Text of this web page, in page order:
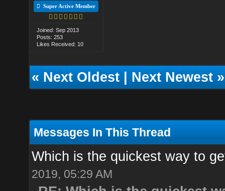
Super Active Member
Joined: Sep 2013
Posts: 253
Likes Received: 10
«Next Oldest|Next Newest»
Messages In This Thread
Which is the quickest way to
2019, 05:29 AM